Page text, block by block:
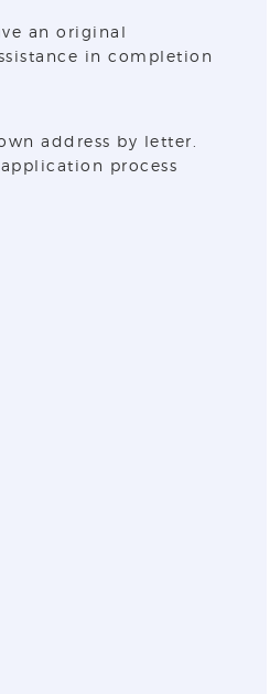
an original
in completion
address by letter.
process